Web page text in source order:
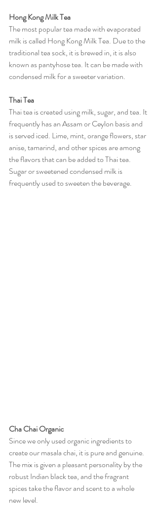
Hong Kong Milk Tea
The most popular tea made with evaporated
milk is called Hong Kong Milk Tea. Due to the
traditional tea sock, it is brewed in, it is also
known as pantyhose tea. It can be made with
condensed milk for a sweeter variation.
Thai Tea
Thai tea is created using milk, sugar, and tea. It
frequently has an Assam or Ceylon basis and
is served iced. Lime, mint, orange flowers, star
anise, tamarind, and other spices are among
the flavors that can be added to Thai tea.
Sugar or sweetened condensed milk is
frequently used to sweeten the beverage.
Cha Chai Organic
Since we only used organic ingredients to
create our masala chai, it is pure and genuine.
The mix is given a pleasant personality by the
robust Indian black tea, and the fragrant
spices take the flavor and scent to a whole
new level.